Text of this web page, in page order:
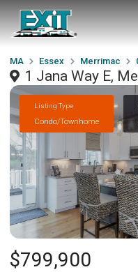
MA Essex Merrimac
1 Jana Way E,
Listing Type
Condo/Townhome
$799,900